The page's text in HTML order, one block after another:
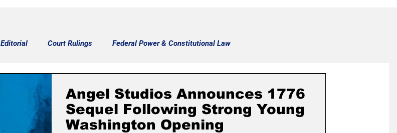
Editorial Court Rulings Federal Power & Constitutional Law
National Politics
Angel Studios Announces 1776
Sequel Following Strong Young
Washington Opening